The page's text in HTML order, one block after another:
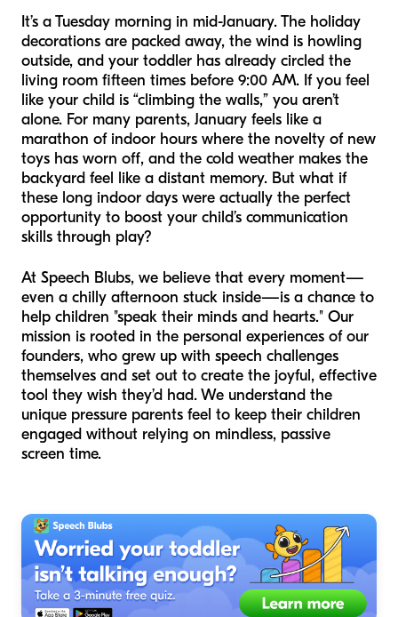
It’s a Tuesday morning in mid-January. The holiday
decorations are packed away, the wind is howling
outside, and your toddler has already circled the
living room fifteen times before 9:00 AM. If you feel
like your child is “climbing the walls,” you aren’t
alone. For many parents, January feels like a
marathon of indoor hours where the novelty of new
toys has worn off, and the cold weather makes the
backyard feel like a distant memory. But what if
these long indoor days were actually the perfect
opportunity to boost your child’s communication
skills through play?
At Speech Blubs, we believe that every moment—
even a chilly afternoon stuck inside—is a chance to
help children "speak their minds and hearts." Our
mission is rooted in the personal experiences of our
founders, who grew up with speech challenges
themselves and set out to create the joyful, effective
tool they wish they’d had. We understand the
unique pressure parents feel to keep their children
engaged without relying on mindless, passive
screen time.